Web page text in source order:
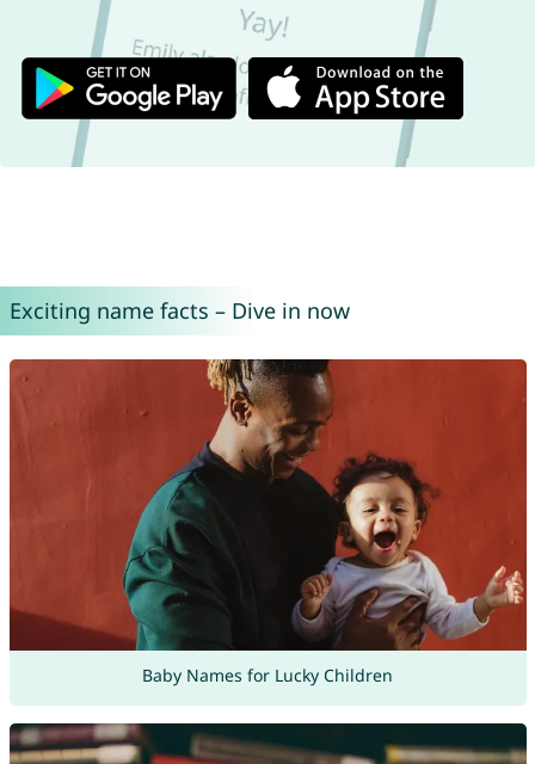
Exciting name facts – Dive in now
Baby Names for Lucky Children